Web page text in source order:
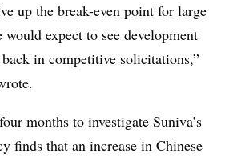
up the break-even point for large
would expect to see development
in competitive solicitations,”
months to investigate Suniva’s
finds that an increase in Chinese